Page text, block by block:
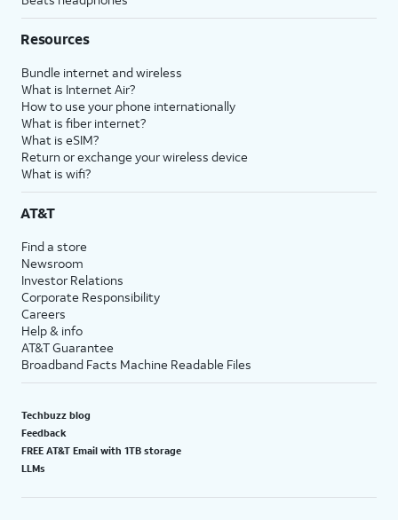
Resources
Bundle internet and wireless
What is Internet Air?
How to use your phone internationally
What is fiber internet?
What is eSIM?
Return or exchange your wireless device
What is wifi?
AT&T
Find a store
Newsroom
Investor Relations
Corporate Responsibility
Careers
Help & info
AT&T Guarantee
Broadband Facts Machine Readable Files
Techbuzz blog
Feedback
FREE AT&T Email with 1TB storage
LLMs